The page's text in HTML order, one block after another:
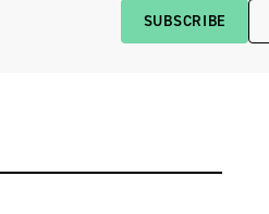
SUBSCRIBE